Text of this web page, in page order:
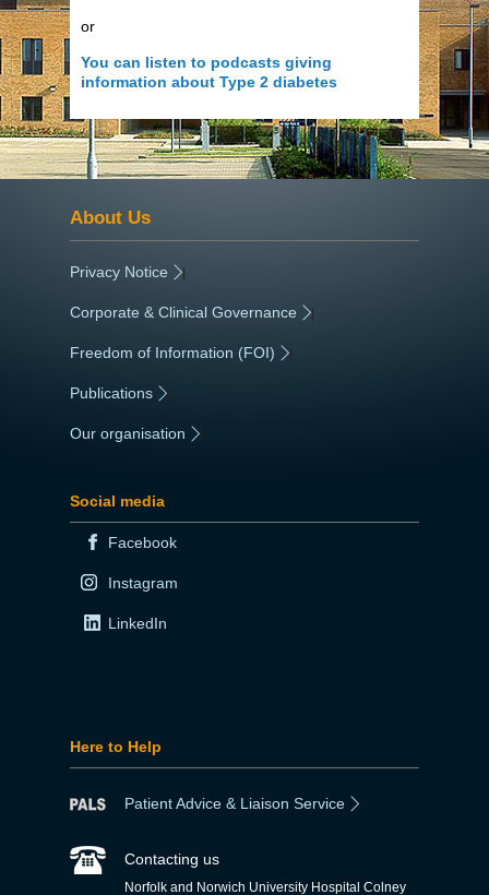
or
You can listen to podcasts giving
information about Type 2 diabetes
About Us
Privacy Notice |
Corporate & Clinical Governance |
Freedom of Information (FOI) |
Publications
Our organisation
Social media
Facebook
Instagram
LinkedIn
Here to Help
Patient Advice & Liaison Service
Contacting us
Norfolk and Norwich University Hospital Colney